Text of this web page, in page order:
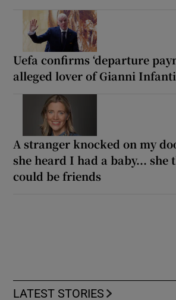
Uefa confirms ‘departure
alleged lover of Gianni
A stranger knocked on my
she heard I had a baby... she
could be friends
LATEST STORIES